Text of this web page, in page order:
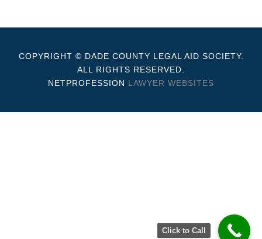
COPYRIGHT © DADE COUNTY LEGAL AID SOCIETY.
ALL RIGHTS RESERVED.
NETPROFESSION LAWYER WEBSITES
Click to Call